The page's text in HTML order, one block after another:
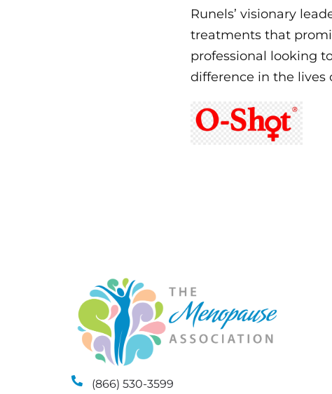
Runels’ visionary
treatments that
professional looking
difference in the lives
(866) 530-3599